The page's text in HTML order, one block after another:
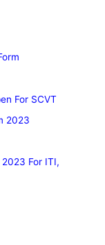
For SCVT
2023
For ITI,